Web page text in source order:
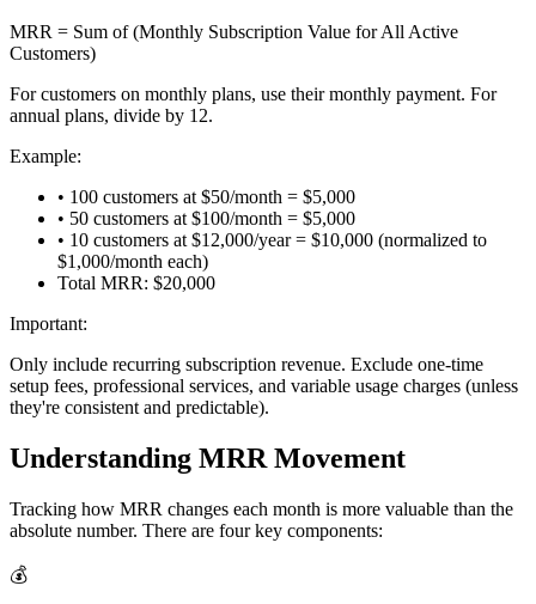
MRR = Sum of (Monthly Subscription Value for All Active
Customers)
For customers on monthly plans, use their monthly payment. For
annual plans, divide by 12.
Example:
• 100 customers at $50/month = $5,000
• 50 customers at $100/month = $5,000
• 10 customers at $12,000/year = $10,000 (normalized to
$1,000/month each)
Total MRR: $20,000
Important:
Only include recurring subscription revenue. Exclude one-time
setup fees, professional services, and variable usage charges (unless
they're consistent and predictable).
Understanding MRR Movement
Tracking how MRR changes each month is more valuable than the
absolute number. There are four key components:
💰